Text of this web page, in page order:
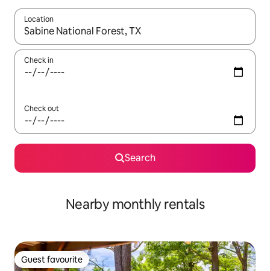
Location
When results are available, navigate with the up and down
Check in
Check out
Search
Nearby monthly rentals
Guest favourite
Guest favourite